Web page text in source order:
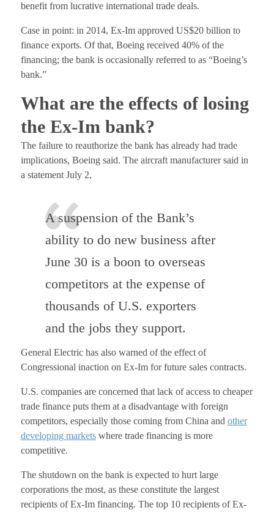
benefit from lucrative international trade deals.
Case in point: in 2014, Ex-Im approved US$20 billion to
finance exports. Of that, Boeing received 40% of the
financing; the bank is occasionally referred to as “Boeing’s
bank.”
What are the effects of losing
the Ex-Im bank?
The failure to reauthorize the bank has already had trade
implications, Boeing said. The aircraft manufacturer said in
a statement July 2,
A suspension of the Bank’s
ability to do new business after
June 30 is a boon to overseas
competitors at the expense of
thousands of U.S. exporters
and the jobs they support.
General Electric has also warned of the effect of
Congressional inaction on Ex-Im for future sales contracts.
U.S. companies are concerned that lack of access to cheaper
trade finance puts them at a disadvantage with foreign
competitors, especially those coming from China and other
developing marketswhere trade financing is more
competitive.
The shutdown on the bank is expected to hurt large
corporations the most, as these constitute the largest
recipients of Ex-Im financing. The top 10 recipients of Ex-